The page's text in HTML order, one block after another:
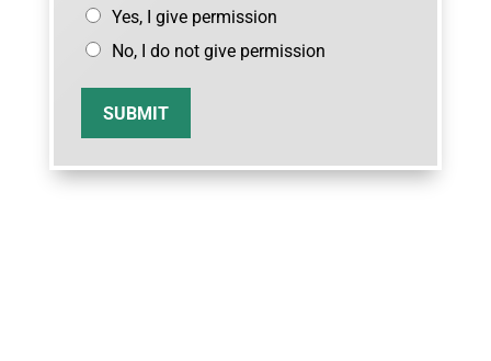
Yes, I give permission
No, I do not give permission
SUBMIT